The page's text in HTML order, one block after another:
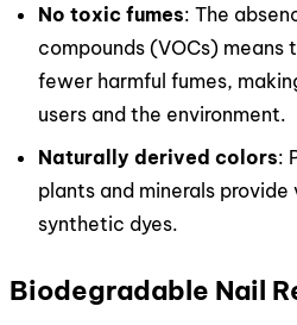
No toxic fumes: The
compounds (VOCs) means
fewer harmful fumes,
users and the environment.
Naturally derived colors:
plants and minerals
synthetic dyes.
Biodegradable Nail